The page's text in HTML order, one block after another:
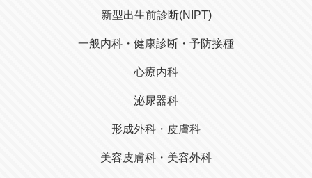
新型出生前診断(NIPT)
一般内科・健康診断・予防接種
心療内科
泌尿器科
形成外科・皮膚科
美容皮膚科・美容外科